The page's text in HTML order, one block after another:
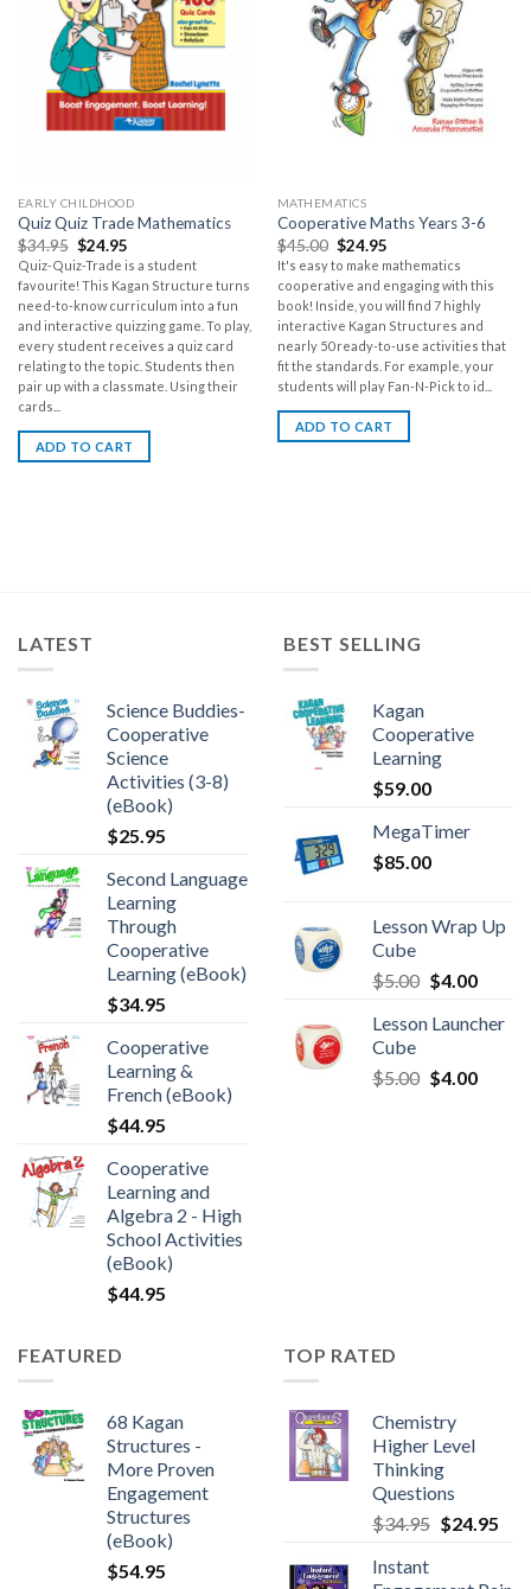
EARLY CHILDHOOD
Quiz Quiz Trade Mathematics
$34.95 $24.95
Quiz-Quiz-Trade is a student
favourite! This Kagan Structure turns
need-to-know curriculum into a fun
and interactive quizzing game. To play,
every student receives a quiz card
relating to the topic. Students then
pair up with a classmate. Using their
cards...
ADD TO CART
MATHEMATICS
Cooperative Maths Years 3-6
$45.00 $24.95
It's easy to make mathematics
cooperative and engaging with this
book! Inside, you will find 7 highly
interactive Kagan Structures and
nearly 50 ready-to-use activities that
fit the standards. For example, your
students will play Fan-N-Pick to id...
ADD TO CART
LATEST
Science Buddies-
Cooperative
Science
Activities (3-8)
(eBook)
$25.95
Second Language
Learning
Through
Cooperative
Learning (eBook)
$34.95
Cooperative
Learning &
French (eBook)
$44.95
Cooperative
Learning and
Algebra 2 - High
School Activities
(eBook)
$44.95
BEST SELLING
Kagan
Cooperative
Learning
$59.00
MegaTimer
$85.00
Lesson Wrap Up
Cube
$5.00 $4.00
Lesson Launcher
Cube
$5.00 $4.00
FEATURED
68 Kagan
Structures -
More Proven
Engagement
Structures
(eBook)
$54.95
TOP RATED
Chemistry
Higher Level
Thinking
Questions
$34.95 $24.95
Instant